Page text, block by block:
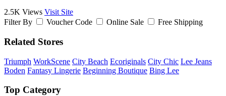
2.5K Views Visit Site
Filter By
Voucher Code Online Sale Free Shipping
Related Stores
Triumph WorkScene City Beach Ecoriginals City Chic Lee Jeans
Boden Fantasy Lingerie Beginning Boutique Bing Lee
Top Category